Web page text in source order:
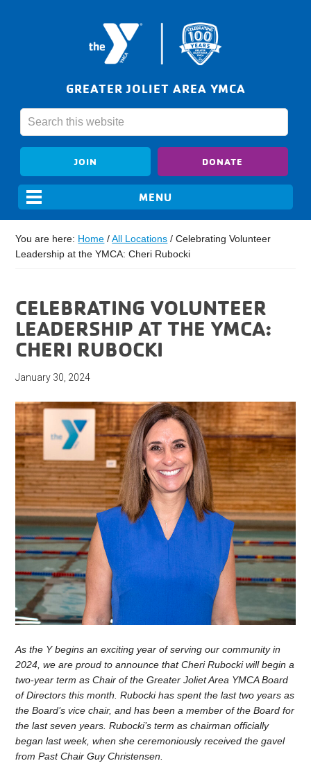
GREATER JOLIET AREA YMCA
JOIN DONATE
You are here: Home / All Locations / Celebrating Volunteer
Leadership at the YMCA: Cheri Rubocki
CELEBRATING VOLUNTEER
LEADERSHIP AT THE YMCA:
CHERI RUBOCKI
January 30, 2024
As the Y begins an exciting year of serving our community in
2024, we are proud to announce that Cheri Rubocki will begin a
two-year term as Chair of the Greater Joliet Area YMCA Board
of Directors this month. Rubocki has spent the last two years as
the Board’s vice chair, and has been a member of the Board for
the last seven years. Rubocki’s term as chairman officially
began last week, when she ceremoniously received the gavel
from Past Chair Guy Christensen.